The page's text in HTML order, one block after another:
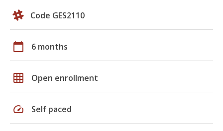
Code GES2110
calendar_today 6 months
grid_on Open enrollment
speed Self paced